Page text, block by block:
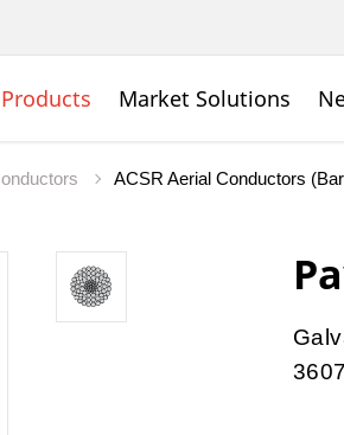
Products Market Solutions
ACSR Aerial Conductors